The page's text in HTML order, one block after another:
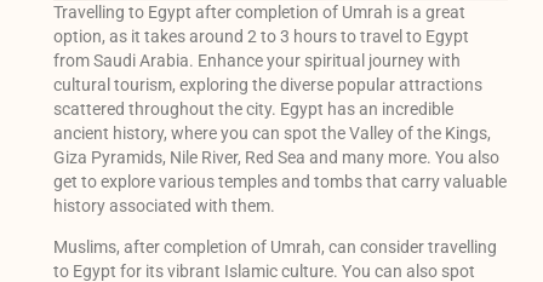
Travelling to Egypt after completion of Umrah is a great
option, as it takes around 2 to 3 hours to travel to Egypt
from Saudi Arabia. Enhance your spiritual journey with
cultural tourism, exploring the diverse popular attractions
scattered throughout the city. Egypt has an incredible
ancient history, where you can spot the Valley of the Kings,
Giza Pyramids, Nile River, Red Sea and many more. You also
get to explore various temples and tombs that carry valuable
history associated with them.
Muslims, after completion of Umrah, can consider travelling
to Egypt for its vibrant Islamic culture. You can also spot